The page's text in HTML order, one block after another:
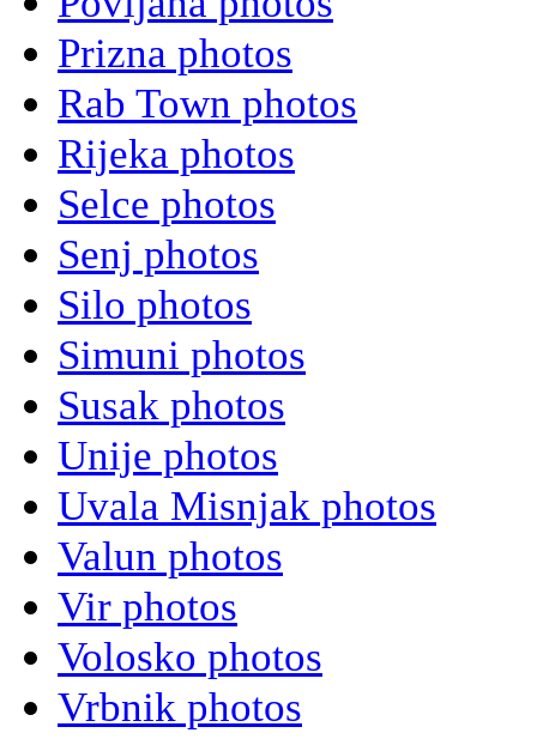
Prizna photos
Rab Town photos
Rijeka photos
Selce photos
Senj photos
Silo photos
Simuni photos
Susak photos
Unije photos
Uvala Misnjak photos
Valun photos
Vir photos
Volosko photos
Vrbnik photos